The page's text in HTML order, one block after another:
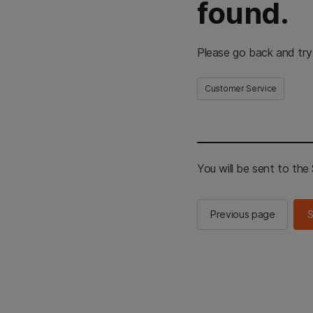
found.
Please go back and
Customer Service
You will be sent to the
Previous page